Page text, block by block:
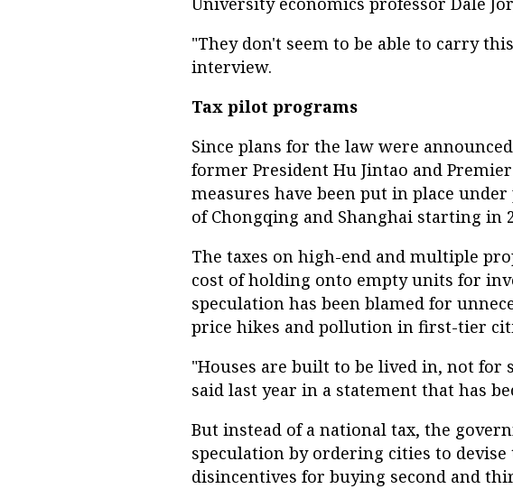
"They don't seem to be able to carry
interview.
Tax pilot programs
Since plans for the law were
former President Hu Jintao and
measures have been put in place
of Chongqing and Shanghai starting in
The taxes on high-end and multiple
cost of holding onto empty units for
speculation has been blamed for
price hikes and pollution in first-tier
"Houses are built to be lived in, not for
said last year in a statement that has
But instead of a national tax, the
speculation by ordering cities to
disincentives for buying second and